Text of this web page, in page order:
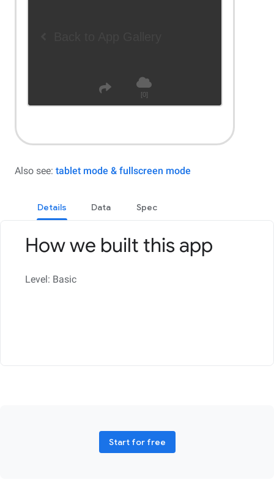
Also see: tablet mode & fullscreen mode
Details Data Spec
How we built this app
Level: Basic
Start for free